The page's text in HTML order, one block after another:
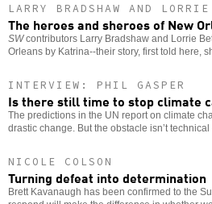
LARRY BRADSHAW AND
The heroes and sheroes of New
SWcontributors Larry Bradshaw and Lorrie
Orleans by Katrina--their story, first told here,
INTERVIEW: PHIL GASPER
Is there still time to stop climate
The predictions in the UN report on climate
drastic change. But the obstacle isn’t
NICOLE COLSON
Turning defeat into determination
Brett Kavanaugh has been confirmed to the